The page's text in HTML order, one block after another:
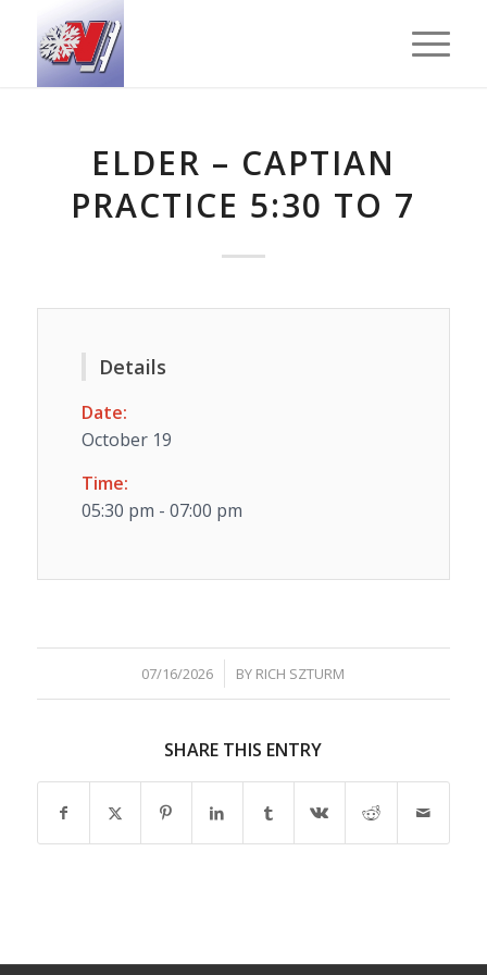
ELDER – CAPTIAN
PRACTICE 5:30 TO 7
Details
Date:
October 19
Time:
05:30 pm - 07:00 pm
07/16/2026
/ BY RICH SZTURM
SHARE THIS ENTRY